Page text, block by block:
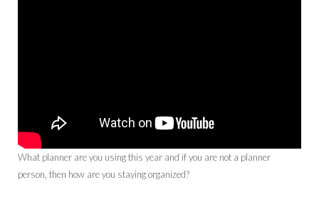
What planner are you using this year and if you are not a planner
person, then how are you staying organized?